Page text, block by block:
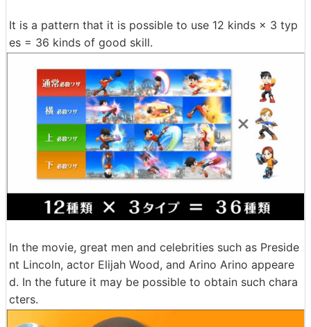
It is a pattern that it is possible to use 12 kinds × 3 typ
es = 36 kinds of good skill.
In the movie, great men and celebrities such as Preside
nt Lincoln, actor Elijah Wood, and Arino Arino appeare
d. In the future it may be possible to obtain such chara
cters.